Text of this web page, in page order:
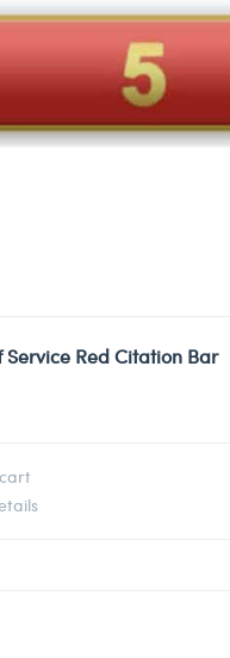
Service Red Citation Bar